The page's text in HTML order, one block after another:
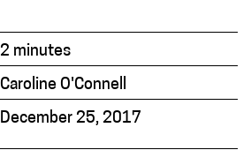
2 minutes
Caroline O'Connell
December 25, 2017